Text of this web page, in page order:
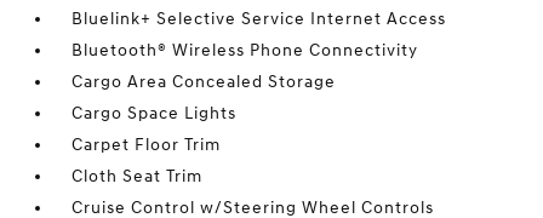
Bluelink+ Selective Service Internet Access
Bluetooth® Wireless Phone Connectivity
Cargo Area Concealed Storage
Cargo Space Lights
Carpet Floor Trim
Cloth Seat Trim
Cruise Control w/Steering Wheel Controls